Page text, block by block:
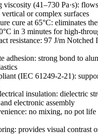
viscosity (41–730 Pa·s):
or complex surfaces
cure at 65°C: eliminates
in 3 minutes for high-
resistance: 97 J/m
adhesion: strong bond to
(IEC 61249-2-21):
insulation: dielectric
electronic assembly
no mixing, no pot
provides visual contrast